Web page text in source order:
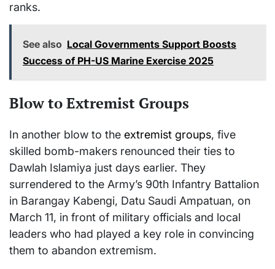
ranks.
See also Local Governments Support Boosts
Success of PH-US Marine Exercise 2025
Blow to Extremist Groups
In another blow to the extremist groups, five
skilled bomb-makers renounced their ties to
Dawlah Islamiya just days earlier. They
surrendered to the Army’s 90th Infantry Battalion
in Barangay Kabengi, Datu Saudi Ampatuan, on
March 11, in front of military officials and local
leaders who had played a key role in convincing
them to abandon extremism.